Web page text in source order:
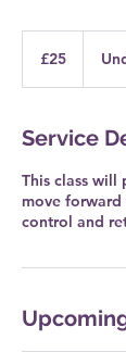
pounds
£25
Service
This class will
move
control and